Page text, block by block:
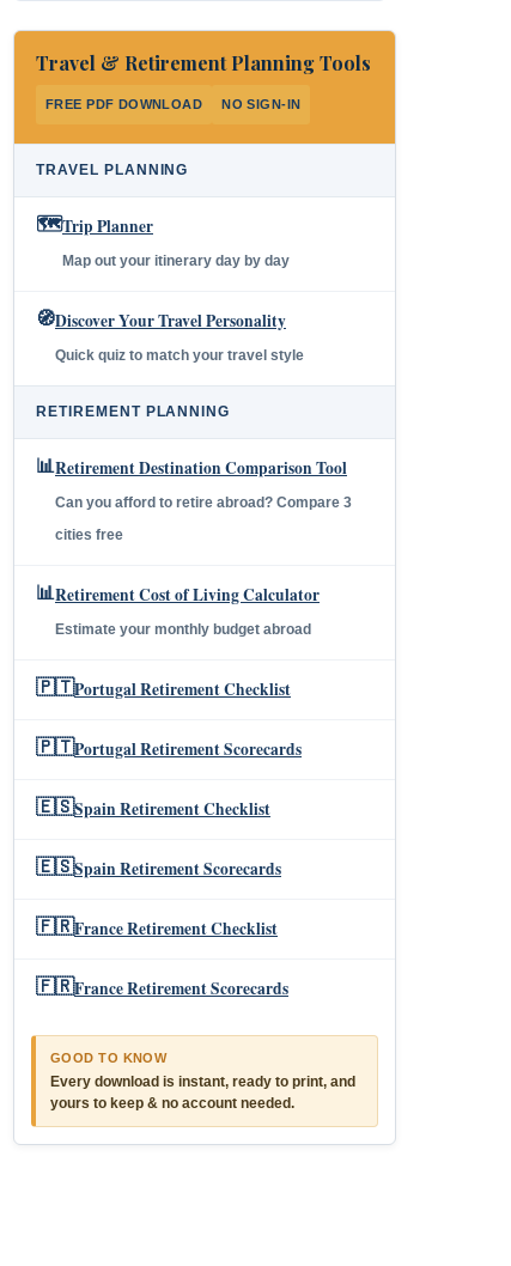
Travel & Retirement Planning Tools
FREE PDF DOWNLOAD NO SIGN-IN
TRAVEL PLANNING
🗺️Trip Planner
Map out your itinerary day by day
🧭Discover Your Travel Personality
Quick quiz to match your travel style
RETIREMENT PLANNING
📊Retirement Destination Comparison Tool
Can you afford to retire abroad? Compare 3
cities free
📊Retirement Cost of Living Calculator
Estimate your monthly budget abroad
🇵🇹Portugal Retirement Checklist
🇵🇹Portugal Retirement Scorecards
🇪🇸Spain Retirement Checklist
🇪🇸Spain Retirement Scorecards
🇫🇷France Retirement Checklist
🇫🇷France Retirement Scorecards
GOOD TO KNOW
Every download is instant, ready to print, and
yours to keep & no account needed.